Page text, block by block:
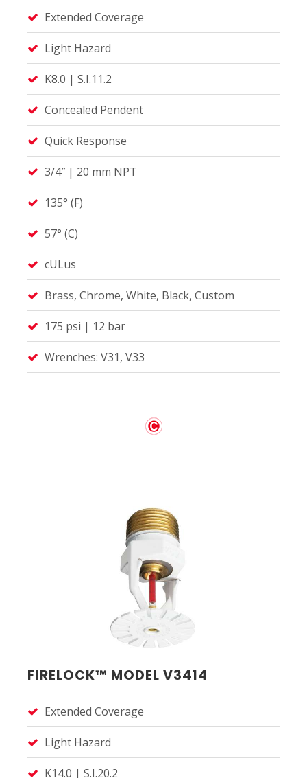
Extended Coverage
Light Hazard
K8.0 | S.I.11.2
Concealed Pendent
Quick Response
3/4″ | 20 mm NPT
135° (F)
57° (C)
cULus
Brass, Chrome, White, Black, Custom
175 psi | 12 bar
Wrenches: V31, V33
FIRELOCK™ MODEL V3414
Extended Coverage
Light Hazard
K14.0 | S.I.20.2